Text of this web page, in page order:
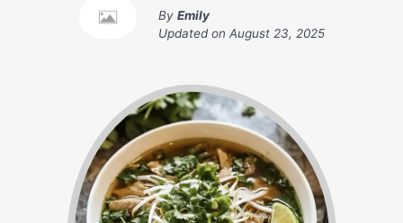
By Emily
Updated on August 23, 2025